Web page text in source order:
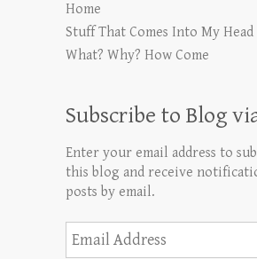
Home
Stuff That Comes Into My Head
What? Why? How Come
Subscribe to Blog
Enter your email address to
this blog and receive
posts by email.
Email
Address